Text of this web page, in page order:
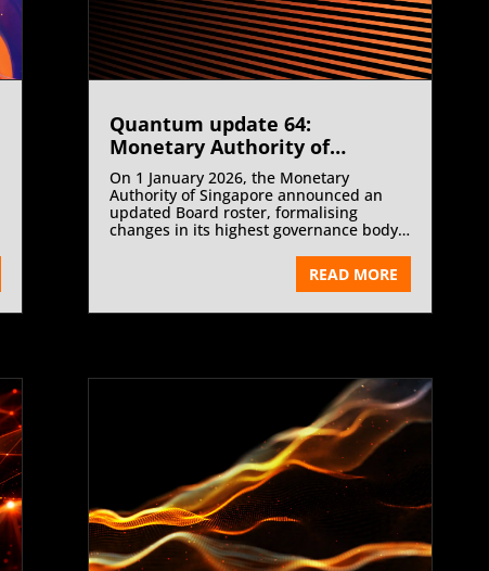
Quantum update 64:
Monetary Authority of
Singapore Announces Board
Governance Update (Effective
1 January 2026) | January 2026
On 1 January 2026, the Monetary
Authority of Singapore announced an
updated Board roster, formalising
changes in its highest governance body
READ MORE